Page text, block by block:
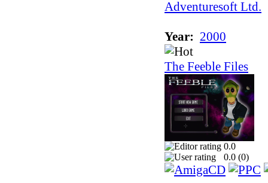
Adventuresoft Ltd.
Year: 2000
The Feeble Files
0.0
0.0 (0)